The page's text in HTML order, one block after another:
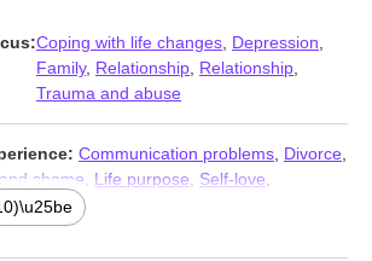
Coping with life changes Depression
Family, Relationship Relationship
Trauma and abuse
Communication problems Divorce
shame Life purpose Self-love
Anxiety Therapists